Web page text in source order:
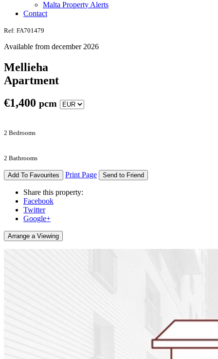
Malta Property Alerts
Contact
Ref: FA701479
Available from december 2026
Mellieha
Apartment
€1,400 pcm
2 Bedrooms
2 Bathrooms
Add To Favourites Print Page Send to Friend
Share this property:
Facebook
Twitter
Google+
Arrange a Viewing